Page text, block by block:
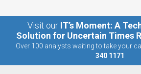
Visit our IT’s Moment: A
Solution for Uncertain Times
Over 100 analysts waiting to take your
340 1171